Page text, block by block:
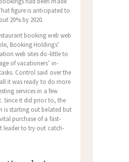
figure is anticipated to
20% by 2020.
booking web web
Booking Holdings’
web sites do-little to
of vacationers’ in-
Control said over the
it was ready to do more
services in a few
Since it did prior to, the
is starting out belated but
purchase of a fast-
leader to try out catch-